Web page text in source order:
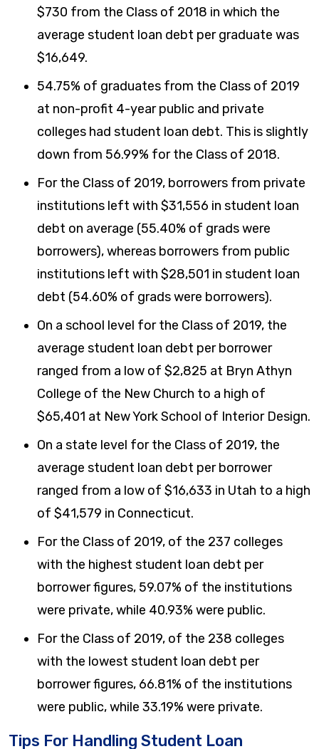
$730 from the Class of 2018 in which the
average student loan debt per graduate was
$16,649.
54.75% of graduates from the Class of 2019
at non-profit 4-year public and private
colleges had student loan debt. This is slightly
down from 56.99% for the Class of 2018.
For the Class of 2019, borrowers from private
institutions left with $31,556 in student loan
debt on average (55.40% of grads were
borrowers), whereas borrowers from public
institutions left with $28,501 in student loan
debt (54.60% of grads were borrowers).
On a school level for the Class of 2019, the
average student loan debt per borrower
ranged from a low of $2,825 at Bryn Athyn
College of the New Church to a high of
$65,401 at New York School of Interior Design.
On a state level for the Class of 2019, the
average student loan debt per borrower
ranged from a low of $16,633 in Utah to a high
of $41,579 in Connecticut.
For the Class of 2019, of the 237 colleges
with the highest student loan debt per
borrower figures, 59.07% of the institutions
were private, while 40.93% were public.
For the Class of 2019, of the 238 colleges
with the lowest student loan debt per
borrower figures, 66.81% of the institutions
were public, while 33.19% were private.
Tips For Handling Student Loan